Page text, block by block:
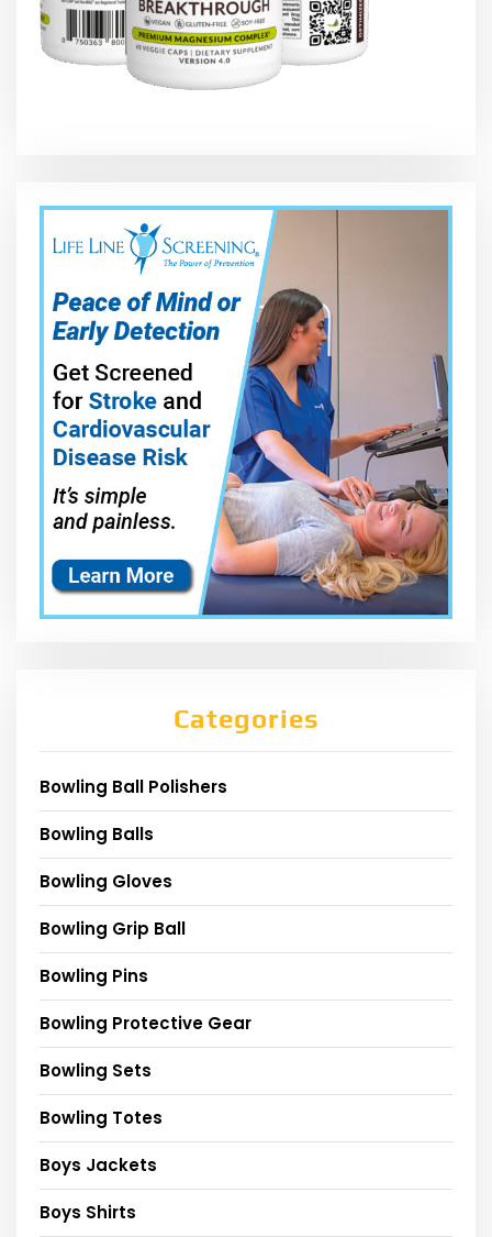
Categories
Bowling Ball Polishers
Bowling Balls
Bowling Gloves
Bowling Grip Ball
Bowling Pins
Bowling Protective Gear
Bowling Sets
Bowling Totes
Boys Jackets
Boys Shirts